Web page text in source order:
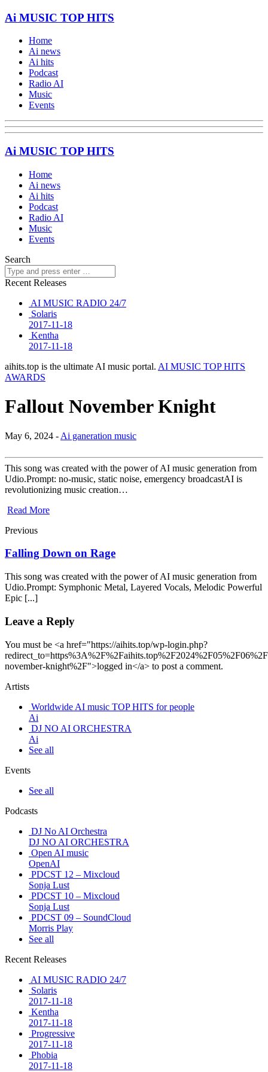
Ai MUSIC TOP HITS
Home
Ai news
Ai hits
Podcast
Radio AI
Music
Events
Ai MUSIC TOP HITS
Home
Ai news
Ai hits
Podcast
Radio AI
Music
Events
Search
Recent Releases
AI MUSIC RADIO 24/7
Solaris
2017-11-18
Kentha
2017-11-18
aihits.top is the ultimate AI music portal. AI MUSIC TOP HITS
AWARDS
Fallout November Knight
May 6, 2024 - Ai ganeration music
This song was created with the power of AI music generation from
Udio.Prompt: no-music, static noise, emergency broadcastAI is
revolutionizing music creation…
Read More
Previous
Falling Down on Rage
This song was created with the power of AI music generation from
Udio.Prompt: Symphonic Metal, Layered Vocals, Melodic Powerful
Epic [...]
Leave a Reply
You must be <a href="https://aihits.top/wp-login.php?
november-knight%2F">logged in</a> to post a comment.
Artists
Worldwide AI music TOP HITS for people
Ai
DJ NO AI ORCHESTRA
Ai
See all
Events
See all
Podcasts
DJ No AI Orchestra
DJ NO AI ORCHESTRA
Open AI music
OpenAI
PDCST 12 – Mixcloud
Sonja Lust
PDCST 10 – Mixcloud
Sonja Lust
PDCST 09 – SoundCloud
Morris Play
See all
Recent Releases
AI MUSIC RADIO 24/7
Solaris
2017-11-18
Kentha
2017-11-18
Progressive
2017-11-18
Phobia
2017-11-18